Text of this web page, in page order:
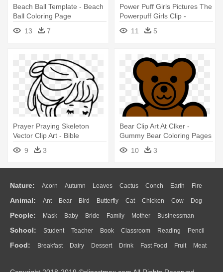
Beach Ball Template - Beach
Ball Coloring Page
13
7
Power Puff Girls Pictures The
Powerpuff Girls Clip -
Powerpuff Girls Coloring
Pages
11 5
Prayer Praying Skeleton
Vector Clip Art - Bible
Coloring Pages
9 3
Bear Clip Art At Clker -
Gummy Bear Coloring Pages
10
3
Nature: Acorn Autumn Leaves Cactus Conch Earth Fire
Flame Glaciers Grass Lightning Moon Sunrise Mountain
Water Bush Cloud Drop Forest
Animal: Ant Bear Bird Butterfly Cat Chicken Cow Dog
Duck Eagle Elephant Fish Frog Honey Bee Insect Lion
Monkey Mouse Pig Penguin Tiger Turkey Wolf
People: Mask Baby Bride Family Mother Businessman
Doctor Ear Eyes Walking Home Hair Girl Boy Father
Mouth Face Finger Hand
School: Student Teacher Book Classroom Reading Pencil
Education School Bus Map Knowledge Library Science
Food: Breakfast Dairy Dessert Drink Fast Food Fruit Meat